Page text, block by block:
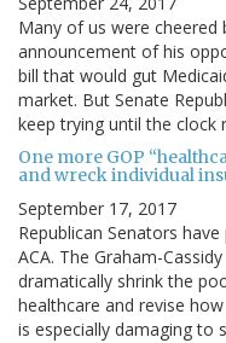
Many of us were cheered
announcement of his
bill that would gut
market. But Senate
keep trying until the
One more GOP
and wreck individual
September 17, 2017
Republican Senators
ACA. The Graham-
dramatically shrink the
healthcare and revise
is especially damaging to